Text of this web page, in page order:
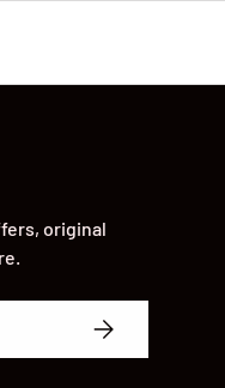
original
SUBSCRIBE